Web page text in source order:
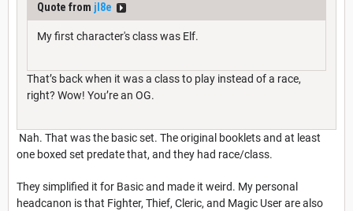
Quote from jl8e
My first character's class was Elf.
That’s back when it was a class to play instead of a race,
right? Wow! You’re an OG.
Nah. That was the basic set. The original booklets and at least
one boxed set predate that, and they had race/class.
They simplified it for Basic and made it weird. My personal
headcanon is that Fighter, Thief, Cleric, and Magic User are also